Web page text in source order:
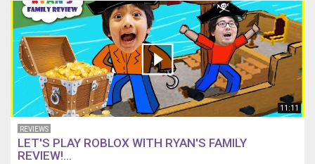
11:11
REVIEWS
LET'S PLAY ROBLOX WITH RYAN'S FAMILY
REVIEW!...